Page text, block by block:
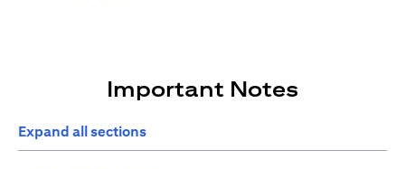
Important Notes
Expand all sections